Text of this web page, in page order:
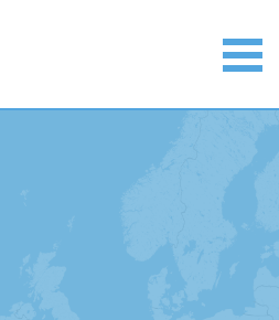
| European Council on